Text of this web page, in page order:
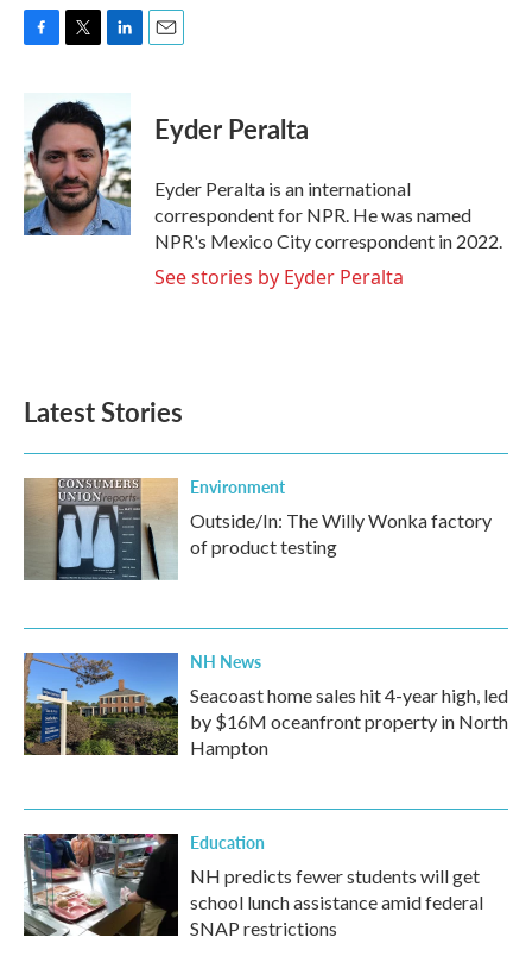
b
o
o
k
i
t
e
r
n
k
e
d
I
n
Eyder Peralta
Eyder Peralta is an international
correspondent for NPR. He was named
NPR's Mexico City correspondent in 2022.
See stories by Eyder Peralta
Latest Stories
Environment
Outside/In: The Willy Wonka factory
of product testing
NH News
Seacoast home sales hit 4-year high, led
by $16M oceanfront property in North
Hampton
Education
NH predicts fewer students will get
school lunch assistance amid federal
SNAP restrictions